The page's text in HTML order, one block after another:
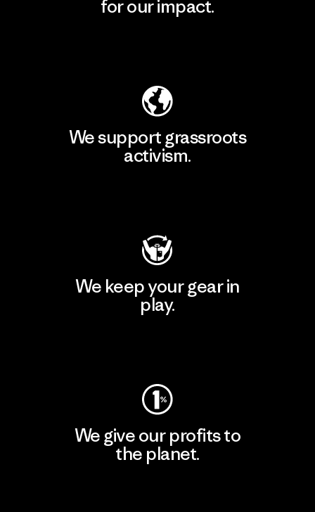
for our impact.
We support grassroots
activism.
We keep your gear in
play.
We give our profits to
the planet.